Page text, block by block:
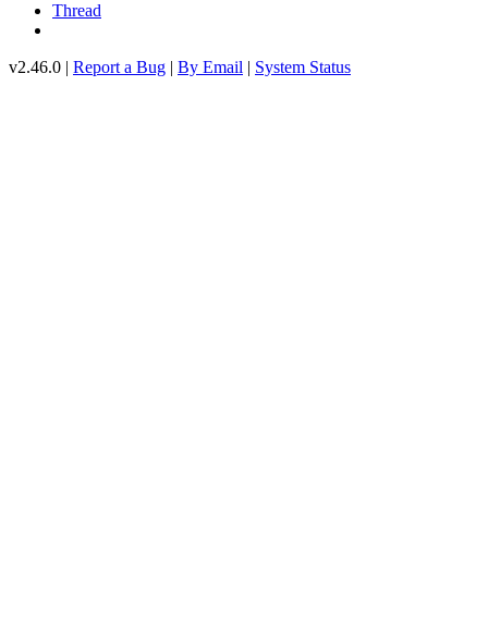
Thread
v2.46.0 | Report a Bug | By Email | System Status